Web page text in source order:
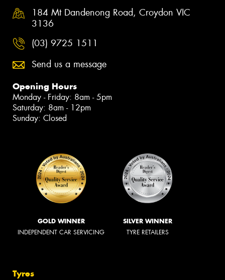
184 Mt Dandenong Road, Croydon VIC
3136
(03) 9725 1511
Send us a message
Opening Hours
Monday - Friday: 8am - 5pm
Saturday: 8am - 12pm
Sunday: Closed
GOLD WINNER
INDEPENDENT CAR SERVICING
SILVER WINNER
TYRE RETAILERS
Tyres